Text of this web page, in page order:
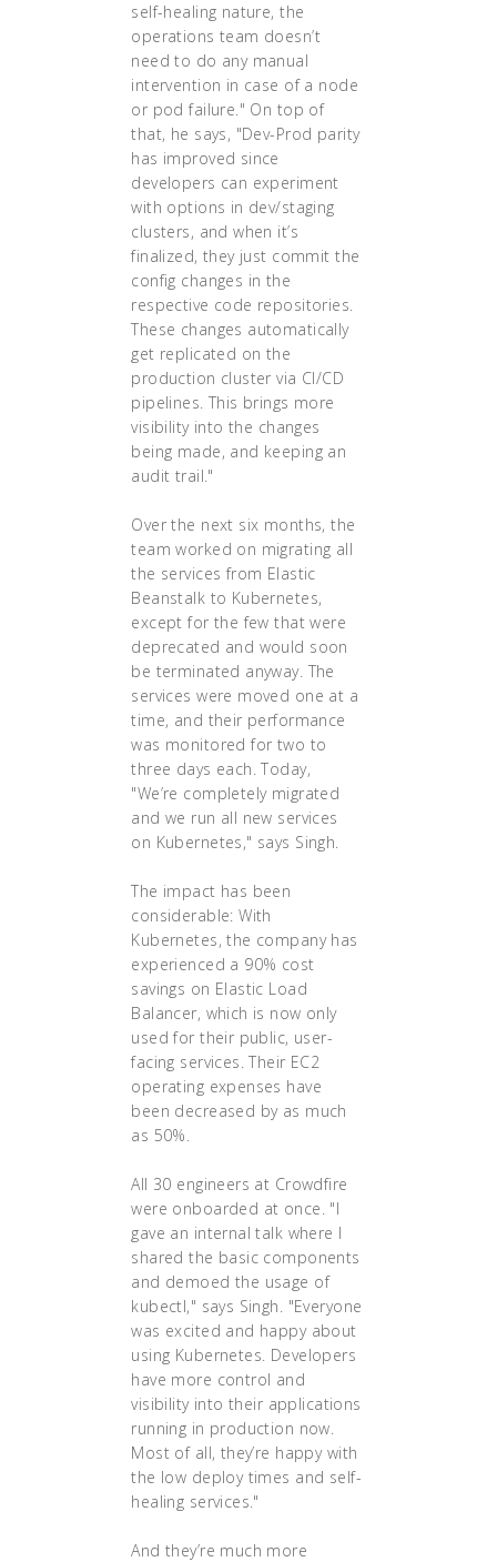
self-healing nature, the
operations team doesn’t
need to do any manual
intervention in case of a node
or pod failure." On top of
that, he says, "Dev-Prod parity
has improved since
developers can experiment
with options in dev/staging
clusters, and when it’s
finalized, they just commit the
config changes in the
respective code repositories.
These changes automatically
get replicated on the
production cluster via CI/CD
pipelines. This brings more
visibility into the changes
being made, and keeping an
audit trail."
Over the next six months, the
team worked on migrating all
the services from Elastic
Beanstalk to Kubernetes,
except for the few that were
deprecated and would soon
be terminated anyway. The
services were moved one at a
time, and their performance
was monitored for two to
three days each. Today,
"We’re completely migrated
and we run all new services
on Kubernetes," says Singh.
The impact has been
considerable: With
Kubernetes, the company has
experienced a 90% cost
savings on Elastic Load
Balancer, which is now only
used for their public, user-
facing services. Their EC2
operating expenses have
been decreased by as much
as 50%.
All 30 engineers at Crowdfire
were onboarded at once. "I
gave an internal talk where I
shared the basic components
and demoed the usage of
kubectl," says Singh. "Everyone
was excited and happy about
using Kubernetes. Developers
have more control and
visibility into their applications
running in production now.
Most of all, they’re happy with
the low deploy times and self-
healing services."
And they’re much more